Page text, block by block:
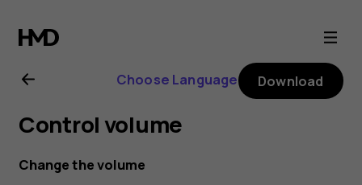
Nokia
T20
user
guide
Choose Language Download
Control volume
Change the volume